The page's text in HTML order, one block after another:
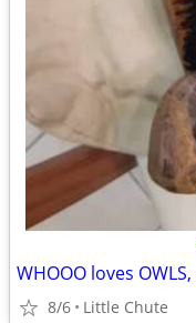
WHOOO loves
8/6 Little Chute